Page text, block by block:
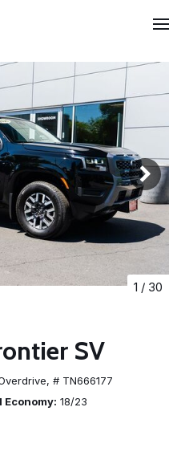
1 / 30
SV
# TN666177
Economy 18/23